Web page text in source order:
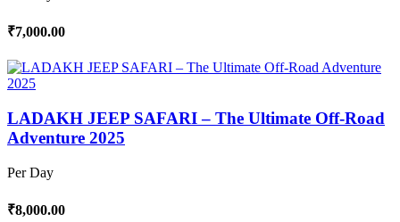
₹7,000.00
LADAKH JEEP SAFARI – The Ultimate Off-Road
Adventure 2025
Per Day
₹8,000.00